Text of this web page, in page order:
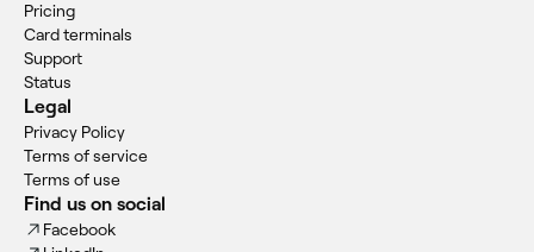
Pricing
Card terminals
Support
Status
Legal
Privacy Policy
Terms of service
Terms of use
Find us on social
Facebook